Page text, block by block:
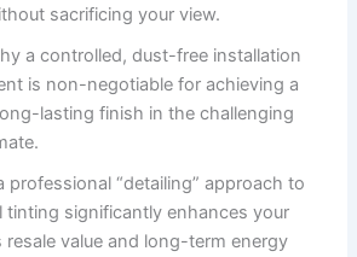
sacrificing your view.
a controlled, dust-free installation
is non-negotiable for achieving a
lasting finish in the challenging
professional “detailing” approach to
tinting significantly enhances your
resale value and long-term energy